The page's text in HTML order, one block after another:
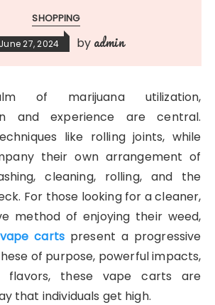
SHOPPING
June 27, 2024 by admin
of marijuana utilization,
and experience are central.
like rolling joints, while
their own arrangement of
cleaning, rolling, and the
For those looking for a cleaner,
method of enjoying their weed,
carts present a progressive
of purpose, powerful impacts,
flavors, these vape carts are
that individuals get high.